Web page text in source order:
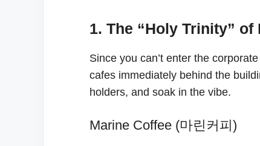
1. The “Holy Trinity” of
Since you can’t enter the
cafes immediately behind the
holders, and soak in the vibe.
Marine Coffee (마린커피)